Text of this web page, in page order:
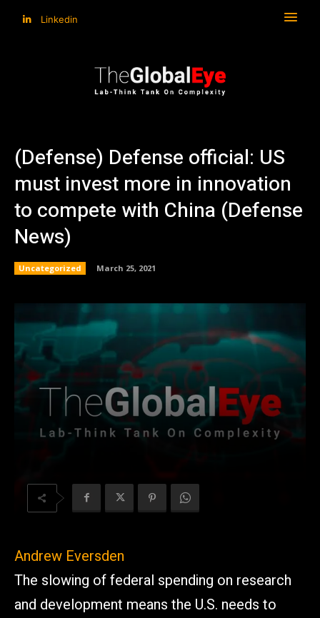
Linkedin
(Defense) Defense official: US
must invest more in innovation
to compete with China (Defense
News)
Uncategorized March 25, 2021
Andrew Eversden
The slowing of federal spending on research
and development means the U.S. needs to